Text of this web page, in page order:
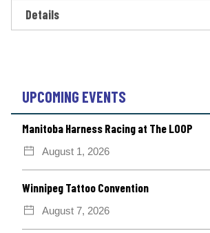
Details
UPCOMING EVENTS
Manitoba Harness Racing at The LOOP
August 1, 2026
Winnipeg Tattoo Convention
August 7, 2026